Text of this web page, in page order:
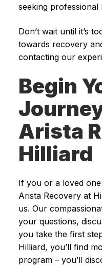
seeking professional
Don’t wait until it’s
towards recovery
contacting our
Begin
Arista
Hilliard
If you or a loved
Arista Recovery at
us. Our
your questions,
you take the first
Hilliard, you’ll find
program – you’ll